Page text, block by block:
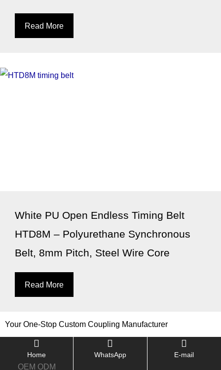
Read More
White PU Open Endless Timing Belt
HTD8M – Polyurethane Synchronous
Belt, 8mm Pitch, Steel Wire Core
Read More
Your One-Stop Custom Coupling Manufacturer
Home
OEM ODM
WhatsApp E-mail